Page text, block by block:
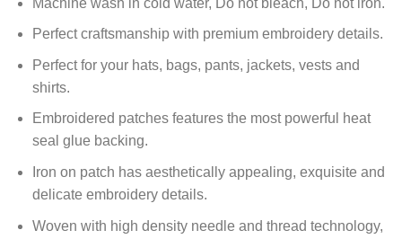
Perfect craftsmanship with premium embroidery details.
Perfect for your hats, bags, pants, jackets, vests and
shirts.
Embroidered patches features the most powerful heat
seal glue backing.
Iron on patch has aesthetically appealing, exquisite and
delicate embroidery details.
Woven with high density needle and thread technology,